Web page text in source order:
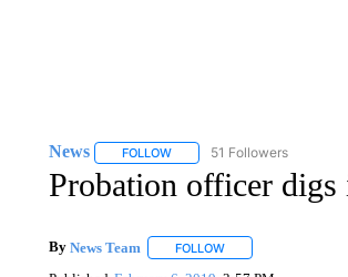
News FOLLOWFOLLOW "NEWS" TO
51 Followers
Probation officer digs
By News Team FOLLOWFOLLOW "" TO